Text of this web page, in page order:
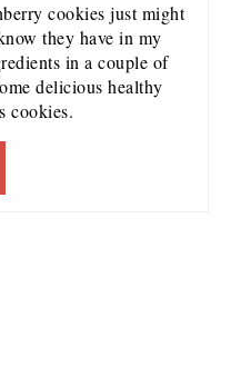
cookies just might
they have in my
in a couple of
delicious healthy
cookies.